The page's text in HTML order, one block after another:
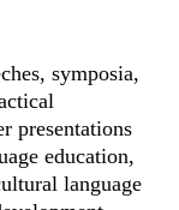
symposia,
presentations
education,
language